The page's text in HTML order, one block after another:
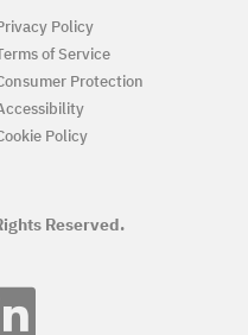
Policy
of Service
Protection
Policy
Reserved.